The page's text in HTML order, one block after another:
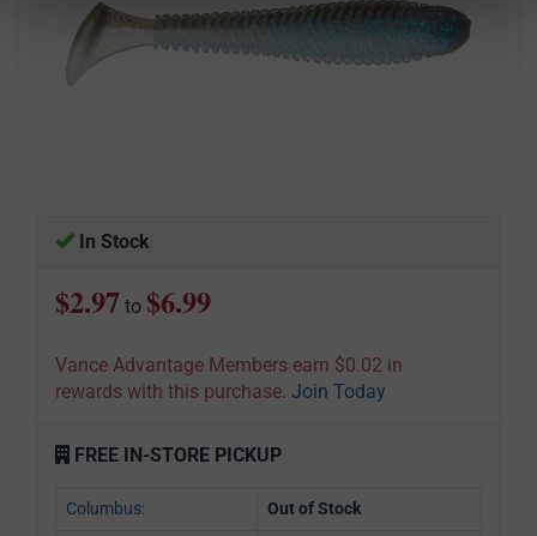
In Stock
$2.97 to $6.99
Vance Advantage Members earn $0.02 in
rewards with this purchase. Join Today
FREE IN-STORE PICKUP
Columbus: Out of Stock